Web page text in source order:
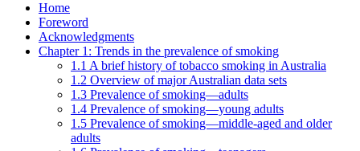
Home
Foreword
Acknowledgments
Chapter 1: Trends in the prevalence of smoking
1.1 A brief history of tobacco smoking in Australia
1.2 Overview of major Australian data sets
1.3 Prevalence of smoking—adults
1.4 Prevalence of smoking—young adults
1.5 Prevalence of smoking—middle-aged and older
adults